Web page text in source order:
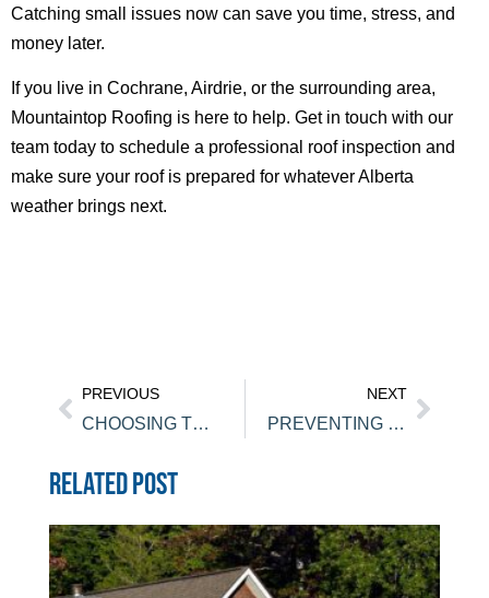
Catching small issues now can save you time, stress, and
money later.
If you live in Cochrane, Airdrie, or the surrounding area,
Mountaintop Roofing is here to help. Get in touch with our
team today to schedule a professional roof inspection and
make sure your roof is prepared for whatever Alberta
weather brings next.
PREVIOUS
CHOOSING THE RIGHT ROOFING MATERIALS FOR CANMORE HOMES
NEXT
PREVENTING ROOF LEAKS IN CHESTERMERE BEFORE SPRING RAINS
RELATED POST